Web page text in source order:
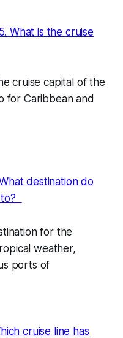
5. What is the cruise
cruise capital of the
for Caribbean and
destination do
for the
weather,
ports of
cruise line has